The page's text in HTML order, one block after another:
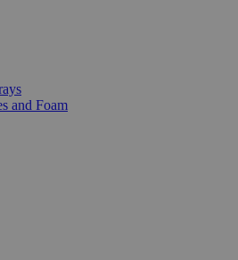
and Foam